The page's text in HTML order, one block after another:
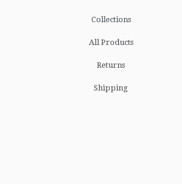
Collections
All Products
Returns
Shipping